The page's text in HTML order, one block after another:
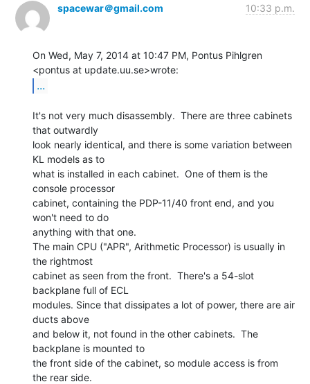
spacewar＠gmail.com 10:33 p.m.
On Wed, May 7, 2014 at 10:47 PM, Pontus Pihlgren
...
It's not very much disassembly.  There are three cabinets
that outwardly
look nearly identical, and there is some variation between
KL models as to
what is installed in each cabinet.  One of them is the
console processor
cabinet, containing the PDP-11/40 front end, and you
won't need to do
anything with that one.
The main CPU ("APR", Arithmetic Processor) is usually in
the rightmost
cabinet as seen from the front.  There's a 54-slot
backplane full of ECL
modules. Since that dissipates a lot of power, there are air
ducts above
and below it, not found in the other cabinets.  The
backplane is mounted to
the front side of the cabinet, so module access is from
the rear side.